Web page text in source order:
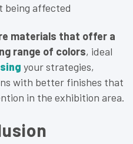
being affected
materials that offer a
range of colors, ideal
your strategies,
with better finishes that
in the exhibition area.